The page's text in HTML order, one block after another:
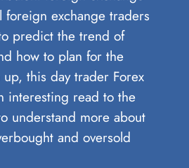
foreign exchange traders
predict the trend of
how to plan for the
up, this day trader Forex
interesting read to the
understand more about
and oversold